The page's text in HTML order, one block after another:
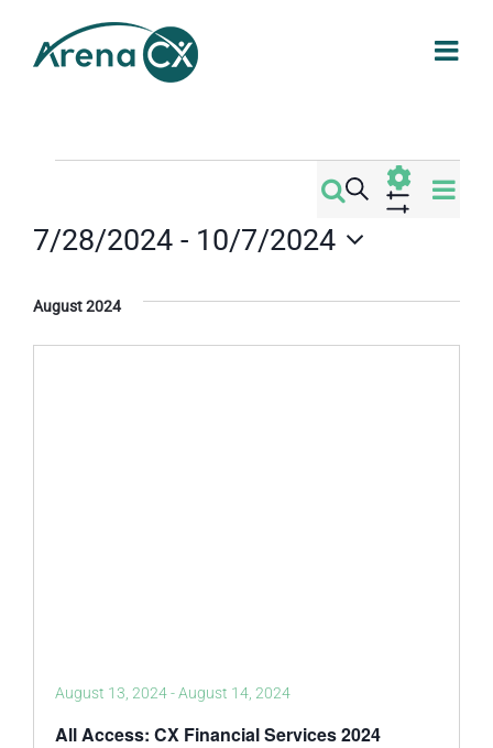
content
Events
Search
and
Search List
7/28/2024 - 10/7/2024
date.
August 2024
All Access: CX Financial Services 2024
August 13, 2024-August 14, 2024